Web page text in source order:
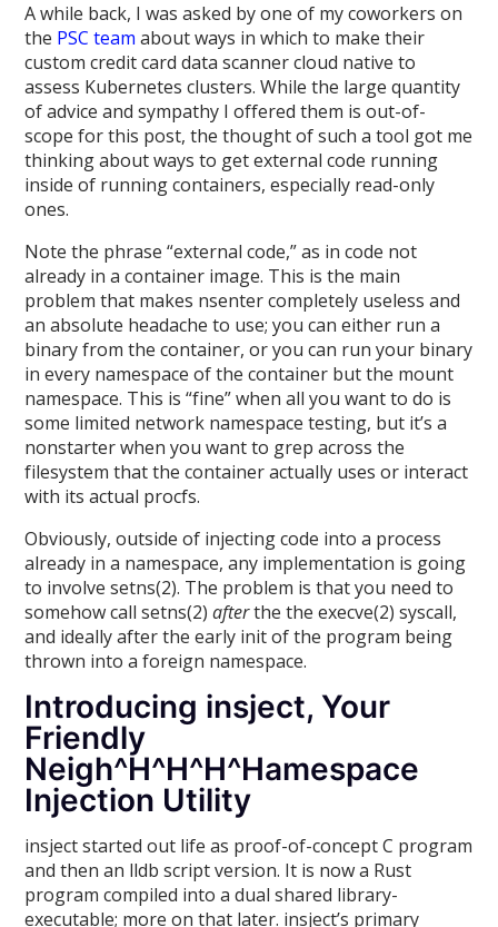
A while back, I was asked by one of my coworkers on
the PSC team about ways in which to make their
custom credit card data scanner cloud native to
assess Kubernetes clusters. While the large quantity
of advice and sympathy I offered them is out-of-
scope for this post, the thought of such a tool got me
thinking about ways to get external code running
inside of running containers, especially read-only
ones.
Note the phrase “external code,” as in code not
already in a container image. This is the main
problem that makes nsenter completely useless and
an absolute headache to use; you can either run a
binary from the container, or you can run your binary
in every namespace of the container but the mount
namespace. This is “fine” when all you want to do is
some limited network namespace testing, but it’s a
nonstarter when you want to grep across the
filesystem that the container actually uses or interact
with its actual procfs.
Obviously, outside of injecting code into a process
already in a namespace, any implementation is going
to involve setns(2). The problem is that you need to
somehow call setns(2)afterthe the execve(2) syscall,
and ideally after the early init of the program being
thrown into a foreign namespace.
Introducing insject, Your
Friendly
Neigh^H^H^H^Hamespace
Injection Utility
insject started out life as proof-of-concept C program
and then an lldb script version. It is now a Rust
program compiled into a dual shared library-
executable; more on that later. insject’s primary